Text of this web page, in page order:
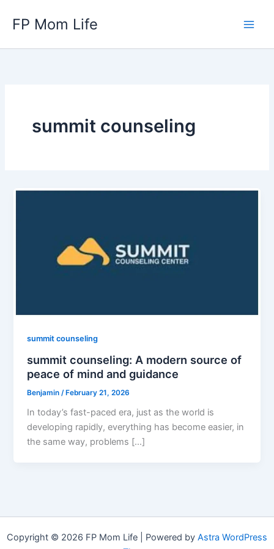
FP Mom Life
summit counseling
summit counseling
summit counseling: A modern source of
peace of mind and guidance
Benjamin /February 21, 2026
In today’s fast-paced era, just as the world is
developing rapidly, everything has become easier, in
the same way, problems […]
Copyright © 2026 FP Mom Life | Powered by Astra WordPress